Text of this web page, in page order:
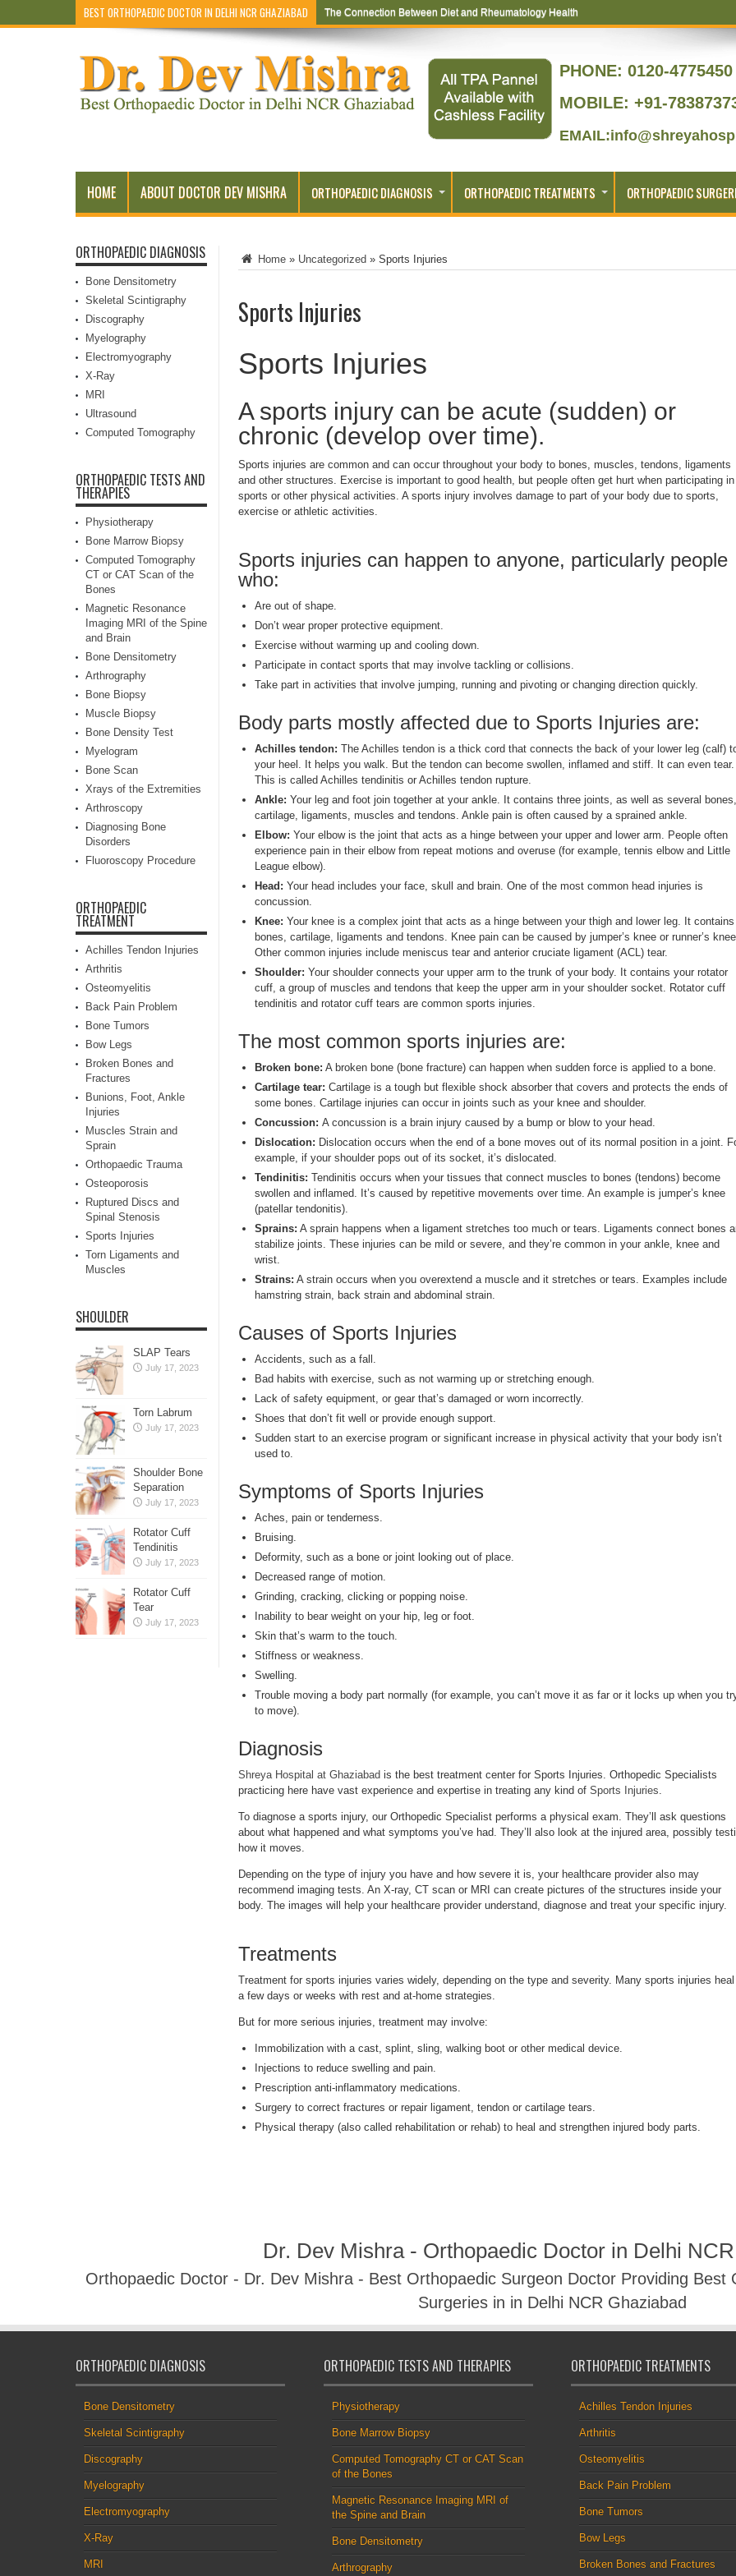
BEST ORTHOPAEDIC DOCTOR IN DELHI NCR GHAZIABAD The Connection Between Diet and Rheumatology Health
PHONE: 0120-
MOBILE: +91-
HOME ABOUT DOCTOR DEV MISHRA ORTHOPAEDIC DIAGNOSIS ORTHOPAEDIC TREATMENTS ORTHOPAEDIC
Home » Uncategorized » Sports Injuries
Sports Injuries
Sports Injuries
A sports injury can be acute (sudden) or
chronic (develop over time).
Sports injuries are common and can occur throughout your body to bones, muscles, tendons, ligaments
and other structures. Exercise is important to good health, but people often get hurt when participating in
sports or other physical activities. A sports injury involves damage to part of your body due to sports,
exercise or athletic activities.
Sports injuries can happen to anyone, particularly people
who:
Are out of shape.
Don’t wear proper protective equipment.
Exercise without warming up and cooling down.
Participate in contact sports that may involve tackling or collisions.
Take part in activities that involve jumping, running and pivoting or changing direction quickly.
Body parts mostly affected due to Sports Injuries are:
Achilles tendon: The Achilles tendon is a thick cord that connects the back of your lower leg (calf)
your heel. It helps you walk. But the tendon can become swollen, inflamed and stiff. It can even tear.
This is called Achilles tendinitis or Achilles tendon rupture.
Ankle: Your leg and foot join together at your ankle. It contains three joints, as well as several bones,
cartilage, ligaments, muscles and tendons. Ankle pain is often caused by a sprained ankle.
Elbow: Your elbow is the joint that acts as a hinge between your upper and lower arm. People often
experience pain in their elbow from repeat motions and overuse (for example, tennis elbow and Little
League elbow).
Head: Your head includes your face, skull and brain. One of the most common head injuries is
concussion.
Knee: Your knee is a complex joint that acts as a hinge between your thigh and lower leg. It contains
bones, cartilage, ligaments and tendons. Knee pain can be caused by jumper’s knee or runner’s
Other common injuries include meniscus tear and anterior cruciate ligament (ACL) tear.
Shoulder: Your shoulder connects your upper arm to the trunk of your body. It contains your rotator
cuff, a group of muscles and tendons that keep the upper arm in your shoulder socket. Rotator cuff
tendinitis and rotator cuff tears are common sports injuries.
The most common sports injuries are:
Broken bone: A broken bone (bone fracture) can happen when sudden force is applied to a bone.
Cartilage tear: Cartilage is a tough but flexible shock absorber that covers and protects the ends of
some bones. Cartilage injuries can occur in joints such as your knee and shoulder.
Concussion: A concussion is a brain injury caused by a bump or blow to your head.
Dislocation: Dislocation occurs when the end of a bone moves out of its normal position in a joint.
example, if your shoulder pops out of its socket, it’s dislocated.
Tendinitis: Tendinitis occurs when your tissues that connect muscles to bones (tendons) become
swollen and inflamed. It’s caused by repetitive movements over time. An example is jumper’s knee
(patellar tendonitis).
Sprains: A sprain happens when a ligament stretches too much or tears. Ligaments connect bones
stabilize joints. These injuries can be mild or severe, and they’re common in your ankle, knee and
wrist.
Strains: A strain occurs when you overextend a muscle and it stretches or tears. Examples include
hamstring strain, back strain and abdominal strain.
Causes of Sports Injuries
Accidents, such as a fall.
Bad habits with exercise, such as not warming up or stretching enough.
Lack of safety equipment, or gear that’s damaged or worn incorrectly.
Shoes that don’t fit well or provide enough support.
Sudden start to an exercise program or significant increase in physical activity that your body isn’t
used to.
Symptoms of Sports Injuries
Aches, pain or tenderness.
Bruising.
Deformity, such as a bone or joint looking out of place.
Decreased range of motion.
Grinding, cracking, clicking or popping noise.
Inability to bear weight on your hip, leg or foot.
Skin that’s warm to the touch.
Stiffness or weakness.
Swelling.
Trouble moving a body part normally (for example, you can’t move it as far or it locks up when you
to move).
Diagnosis
Shreya Hospital at Ghaziabad is the best treatment center for Sports Injuries. Orthopedic Specialists
practicing here have vast experience and expertise in treating any kind of Sports Injuries.
To diagnose a sports injury, our Orthopedic Specialist performs a physical exam. They’ll ask questions
about what happened and what symptoms you’ve had. They’ll also look at the injured area, possibly
how it moves.
Depending on the type of injury you have and how severe it is, your healthcare provider also may
recommend imaging tests. An X-ray, CT scan or MRI can create pictures of the structures inside your
body. The images will help your healthcare provider understand, diagnose and treat your specific injury.
Treatments
Treatment for sports injuries varies widely, depending on the type and severity. Many sports injuries
a few days or weeks with rest and at-home strategies.
But for more serious injuries, treatment may involve:
Immobilization with a cast, splint, sling, walking boot or other medical device.
Injections to reduce swelling and pain.
Prescription anti-inflammatory medications.
Surgery to correct fractures or repair ligament, tendon or cartilage tears.
Physical therapy (also called rehabilitation or rehab) to heal and strengthen injured body parts.
ORTHOPAEDIC DIAGNOSIS
Bone Densitometry
Skeletal Scintigraphy
Discography
Myelography
Electromyography
X-Ray
MRI
Ultrasound
Computed Tomography
ORTHOPAEDIC TESTS AND
THERAPIES
Physiotherapy
Bone Marrow Biopsy
Computed Tomography
CT or CAT Scan of the
Bones
Magnetic Resonance
Imaging MRI of the Spine
and Brain
Bone Densitometry
Arthrography
Bone Biopsy
Muscle Biopsy
Bone Density Test
Myelogram
Bone Scan
Xrays of the Extremities
Arthroscopy
Diagnosing Bone
Disorders
Fluoroscopy Procedure
ORTHOPAEDIC
TREATMENT
Achilles Tendon Injuries
Arthritis
Osteomyelitis
Back Pain Problem
Bone Tumors
Bow Legs
Broken Bones and
Fractures
Bunions, Foot, Ankle
Injuries
Muscles Strain and
Sprain
Orthopaedic Trauma
Osteoporosis
Ruptured Discs and
Spinal Stenosis
Sports Injuries
Torn Ligaments and
Muscles
SHOULDER
SLAP Tears
July 17, 2023
Torn Labrum
July 17, 2023
Shoulder Bone
Separation
July 17, 2023
Rotator Cuff
Tendinitis
July 17, 2023
Rotator Cuff
Tear
July 17, 2023
Dr. Dev Mishra - Orthopaedic Doctor in Delhi
Orthopaedic Doctor - Dr. Dev Mishra - Best Orthopaedic Surgeon Doctor Providing
Surgeries in in Delhi NCR Ghaziabad
ORTHOPAEDIC DIAGNOSIS
Bone Densitometry
Skeletal Scintigraphy
Discography
Myelography
Electromyography
X-Ray
MRI
ORTHOPAEDIC TESTS AND THERAPIES
Physiotherapy
Bone Marrow Biopsy
Computed Tomography CT or CAT Scan
of the Bones
Magnetic Resonance Imaging MRI of
the Spine and Brain
Bone Densitometry
Arthrography
ORTHOPAEDIC TREATMENTS
Achilles Tendon Injuries
Arthritis
Osteomyelitis
Back Pain Problem
Bone Tumors
Bow Legs
Broken Bones and Fractures